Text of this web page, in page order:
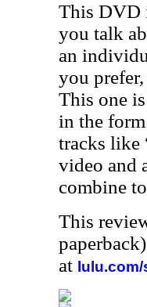
This DVD
you talk
an
you
This one
in the
tracks like
video and
combine
This
at